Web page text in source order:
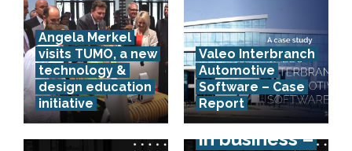
Angela Merkel
visits TUMO, a new
technology &
design education
initiative
Valeo Interbranch
Automotive
Software – Case
Report
Advanced
technology
in business –